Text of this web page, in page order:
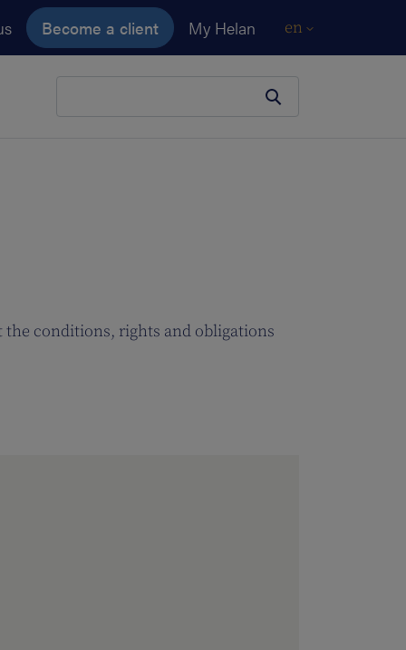
Become a client My Helan en
conditions, rights and obligations